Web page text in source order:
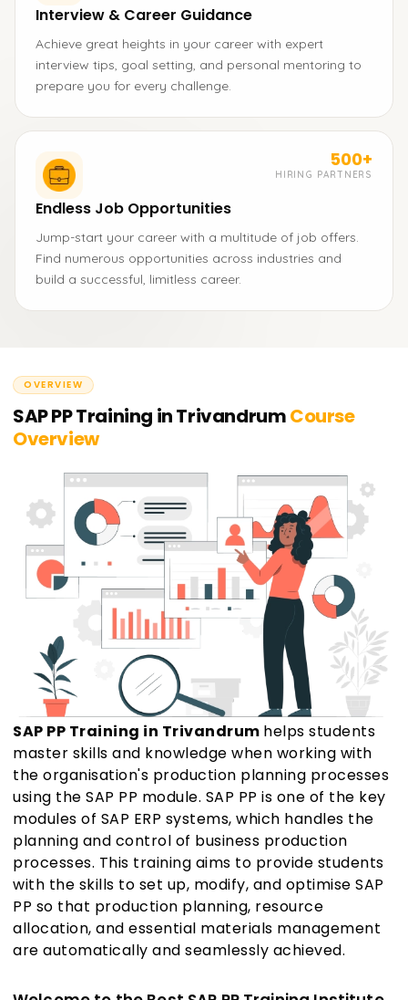
Interview & Career Guidance
Achieve great heights in your career with expert
interview tips, goal setting, and personal mentoring to
prepare you for every challenge.
500+
HIRING PARTNERS
Endless Job Opportunities
Jump-start your career with a multitude of job offers.
Find numerous opportunities across industries and
build a successful, limitless career.
OVERVIEW
SAP PP Training in TrivandrumCourse
Overview
SAP PP Training in Trivandrum helps students
master skills and knowledge when working with
the organisation's production planning processes
using the SAP PP module. SAP PP is one of the key
modules of SAP ERP systems, which handles the
planning and control of business production
processes. This training aims to provide students
with the skills to set up, modify, and optimise SAP
PP so that production planning, resource
allocation, and essential materials management
are automatically and seamlessly achieved.